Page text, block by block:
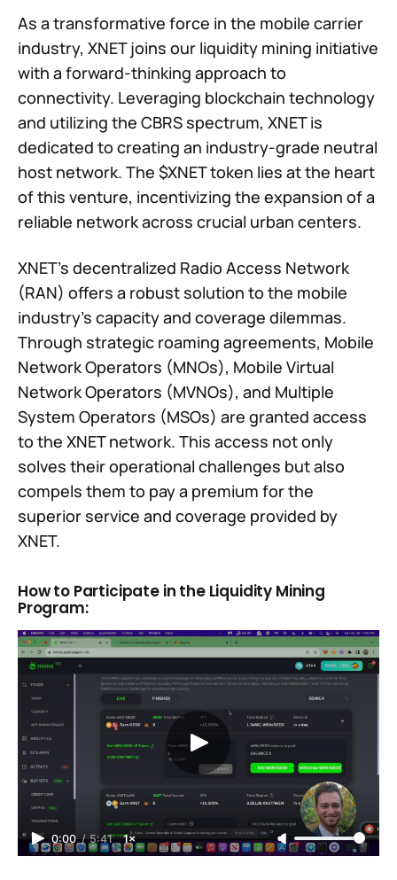
As a transformative force in the mobile carrier
industry, XNET joins our liquidity mining initiative
with a forward-thinking approach to
connectivity. Leveraging blockchain technology
and utilizing the CBRS spectrum, XNET is
dedicated to creating an industry-grade neutral
host network. The $XNET token lies at the heart
of this venture, incentivizing the expansion of a
reliable network across crucial urban centers.
XNET's decentralized Radio Access Network
(RAN) offers a robust solution to the mobile
industry's capacity and coverage dilemmas.
Through strategic roaming agreements, Mobile
Network Operators (MNOs), Mobile Virtual
Network Operators (MVNOs), and Multiple
System Operators (MSOs) are granted access
to the XNET network. This access not only
solves their operational challenges but also
compels them to pay a premium for the
superior service and coverage provided by
XNET.
How to Participate in the Liquidity Mining
Program:
0:00 / 5:41 1×